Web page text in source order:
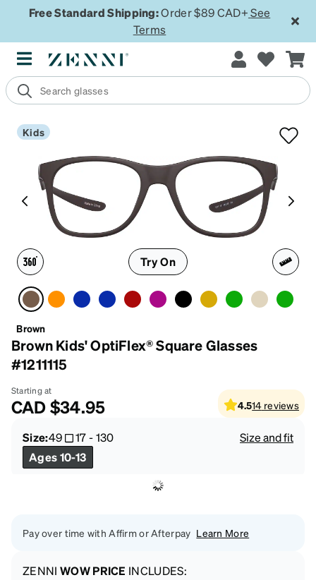
Free Standard Shipping:Order $89 CAD+ See
Terms
Kids
Try On
Brown
Brown Kids' OptiFlex® Square Glasses
#1211115
Starting at
CAD$34.95 4.514 reviews
Size:49 17-130
Size and fit
Ages 10-13
Pay over time with Affirm or Afterpay Learn More
ZENNI WOW PRICE INCLUDES: